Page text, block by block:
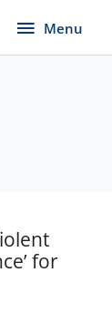
Menu
Menu
for